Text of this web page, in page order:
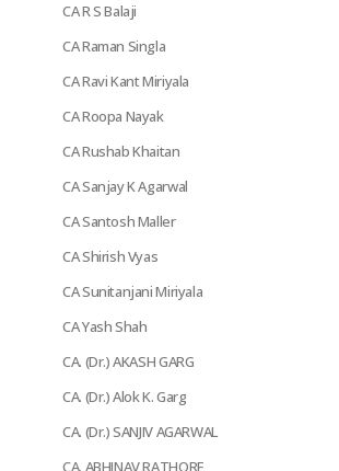
CA R S Balaji
CA Raman Singla
CA Ravi Kant Miriyala
CA Roopa Nayak
CA Rushab Khaitan
CA Sanjay K Agarwal
CA Santosh Maller
CA Shirish Vyas
CA Sunitanjani Miriyala
CA Yash Shah
CA. (Dr.) AKASH GARG
CA. (Dr.) Alok K. Garg
CA. (Dr.) SANJIV AGARWAL